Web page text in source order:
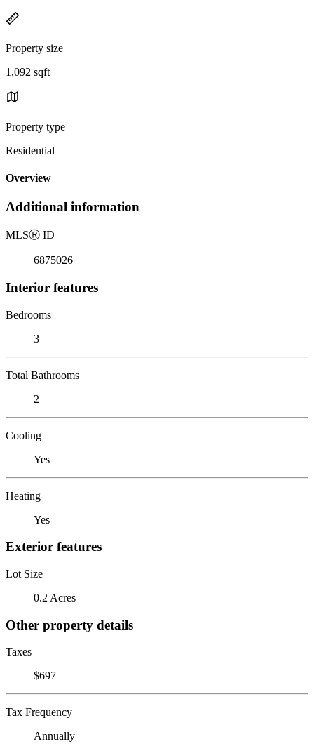
Property size
1,092 sqft
Property type
Residential
Overview
Additional information
MLSⓇ ID
6875026
Interior features
Bedrooms
3
Total Bathrooms
2
Cooling
Yes
Heating
Yes
Exterior features
Lot Size
0.2 Acres
Other property details
Taxes
$697
Tax Frequency
Annually